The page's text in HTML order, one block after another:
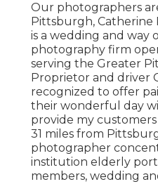
Our photographers
Pittsburgh,
is a wedding and way
photography firm
serving the Greater
Proprietor and driver
recognized to offer
their wonderful day
provide my
31 miles from
photographer
institution elderly
members, wedding